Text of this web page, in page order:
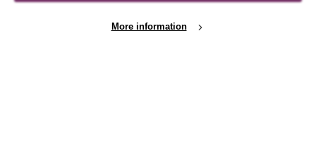
1 Seebeck Place
Milton Keynes
More information